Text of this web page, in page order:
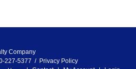
Company
227-5377 / Privacy Policy